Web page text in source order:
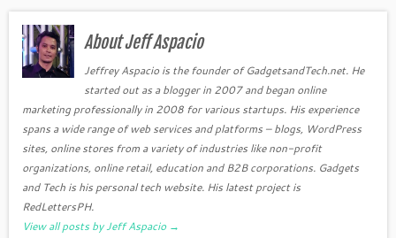
About Jeff Aspacio
Jeffrey Aspacio is the founder of GadgetsandTech.net. He
started out as a blogger in 2007 and began online
marketing professionally in 2008 for various startups. His experience
spans a wide range of web services and platforms – blogs, WordPress
sites, online stores from a variety of industries like non-profit
organizations, online retail, education and B2B corporations. Gadgets
and Tech is his personal tech website. His latest project is
RedLettersPH.
View all posts by Jeff Aspacio →